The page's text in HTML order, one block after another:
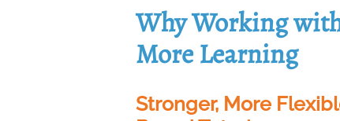
Why Working
More Learning
Stronger, More